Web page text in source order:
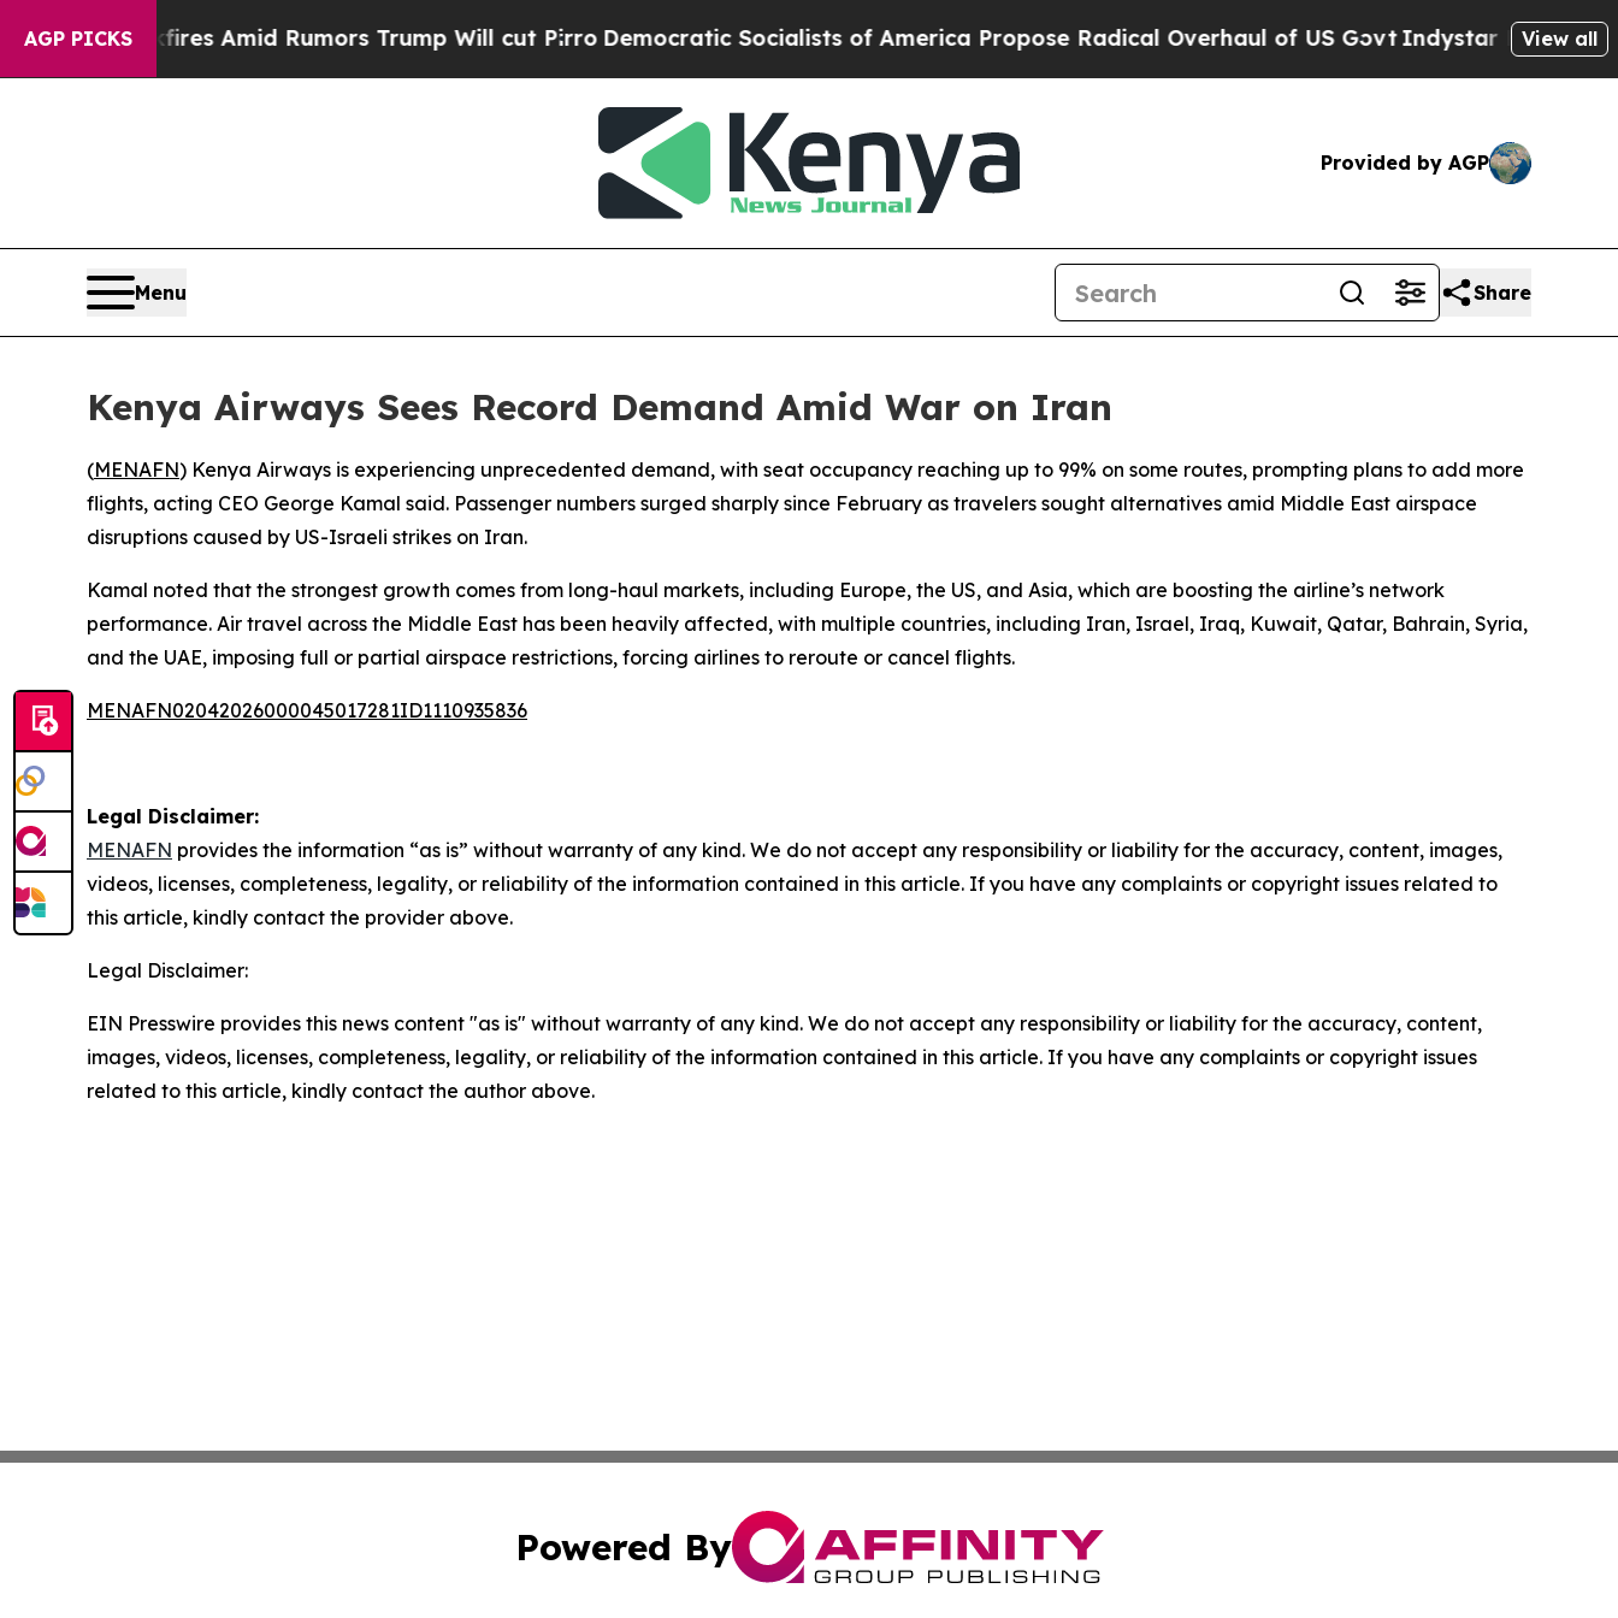
AGP PICKS
Backfires Amid Rumors Trump Will cut Pirro Democratic Socialists of America Propose Radical Overhaul of US GovtIndystar ExposesView all
Provided by AGP
Menu Share
Kenya Airways Sees Record Demand Amid War on Iran
(MENAFN) Kenya Airways is experiencing unprecedented demand, with seat occupancy reaching up to 99% on some routes, prompting plans to add more
flights, acting CEO George Kamal said. Passenger numbers surged sharply since February as travelers sought alternatives amid Middle East airspace
disruptions caused by US-Israeli strikes on Iran.
Kamal noted that the strongest growth comes from long-haul markets, including Europe, the US, and Asia, which are boosting the airline’s network
performance. Air travel across the Middle East has been heavily affected, with multiple countries, including Iran, Israel, Iraq, Kuwait, Qatar, Bahrain, Syria,
and the UAE, imposing full or partial airspace restrictions, forcing airlines to reroute or cancel flights.
MENAFN02042026000045017281ID1110935836
Legal Disclaimer:
MENAFN provides the information “as is” without warranty of any kind. We do not accept any responsibility or liability for the accuracy, content, images,
videos, licenses, completeness, legality, or reliability of the information contained in this article. If you have any complaints or copyright issues related to
this article, kindly contact the provider above.
Legal Disclaimer:
EIN Presswire provides this news content "as is" without warranty of any kind. We do not accept any responsibility or liability for the accuracy, content,
images, videos, licenses, completeness, legality, or reliability of the information contained in this article. If you have any complaints or copyright issues
related to this article, kindly contact the author above.
Powered By